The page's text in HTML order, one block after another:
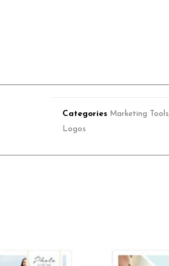
Categories Marketing Tools
Logos